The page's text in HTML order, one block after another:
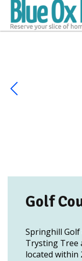
Golf
Springhill Golf
Trysting Tree
located within